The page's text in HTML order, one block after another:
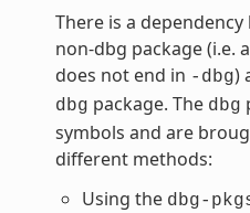
There is a
non-dbg package (i.e.
does not end in -dbg)
dbg package. The dbg
symbols and are
different methods:
Using the dbg-